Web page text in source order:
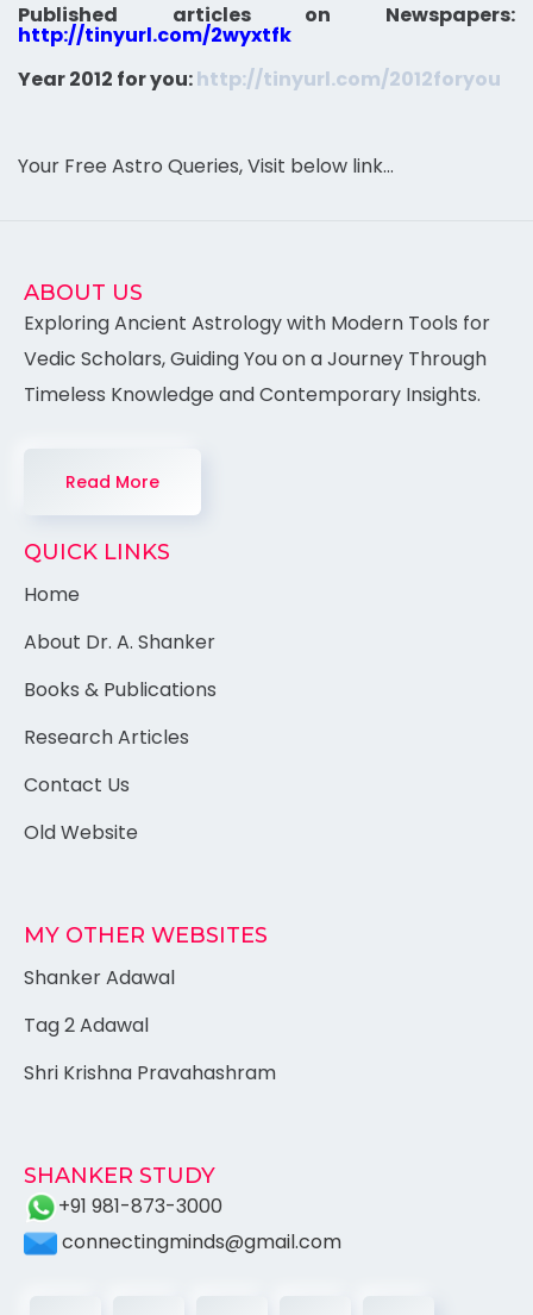
Published articles on Newspapers:
http://tinyurl.com/2wyxtfk
Year 2012 for you:http://tinyurl.com/2012foryou
Your Free Astro Queries, Visit below link…
ABOUT US
Exploring Ancient Astrology with Modern Tools for
Vedic Scholars, Guiding You on a Journey Through
Timeless Knowledge and Contemporary Insights.
Read More
QUICK LINKS
Home
About Dr. A. Shanker
Books & Publications
Research Articles
Contact Us
Old Website
MY OTHER WEBSITES
Shanker Adawal
Tag 2 Adawal
Shri Krishna Pravahashram
SHANKER STUDY
+91 981-873-3000
connectingminds@gmail.com